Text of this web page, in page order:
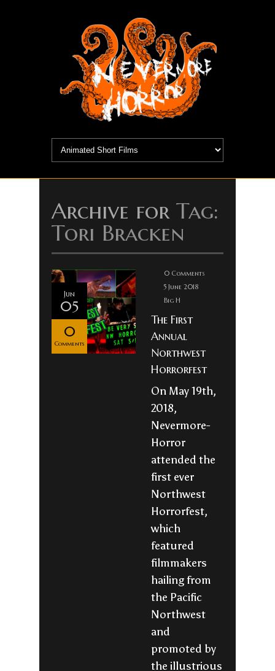
Archive for Tag:
Tori Bracken
Jun
05
0
Comments
0 Comments
5 June 2018
Big H
The First
Annual
Northwest
Horrorfest
On May 19th,
2018,
Nevermore-
Horror
attended the
first ever
Northwest
Horrorfest,
which
featured
filmmakers
hailing from
the Pacific
Northwest
and
promoted by
the illustrious